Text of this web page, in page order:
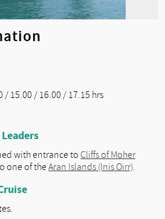
/ 15.00 / 16.00 / 17.15 hrs
with entrance to Cliffs of Moher
one of theAran Islands (Inis Oirr).